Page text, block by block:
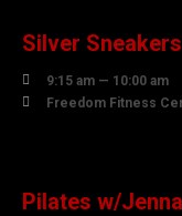
Silver

9:15 am — 10:00 am

Freedom Fitness
Pilates w/Jenna